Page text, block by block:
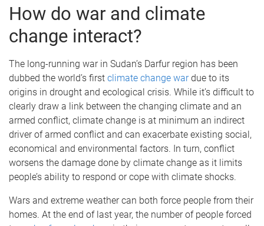
How do war and climate
change interact?
The long-running war in Sudan’s Darfur region has been
dubbed the world’s first climate change wardue to its
origins in drought and ecological crisis. While it’s difficult to
clearly draw a link between the changing climate and an
armed conflict, climate change is at minimum an indirect
driver of armed conflict and can exacerbate existing social,
economical and environmental factors. In turn, conflict
worsens the damage done by climate change as it limits
people’s ability to respond or cope with climate shocks.
Wars and extreme weather can both force people from their
homes. At the end of last year, the number of people forced